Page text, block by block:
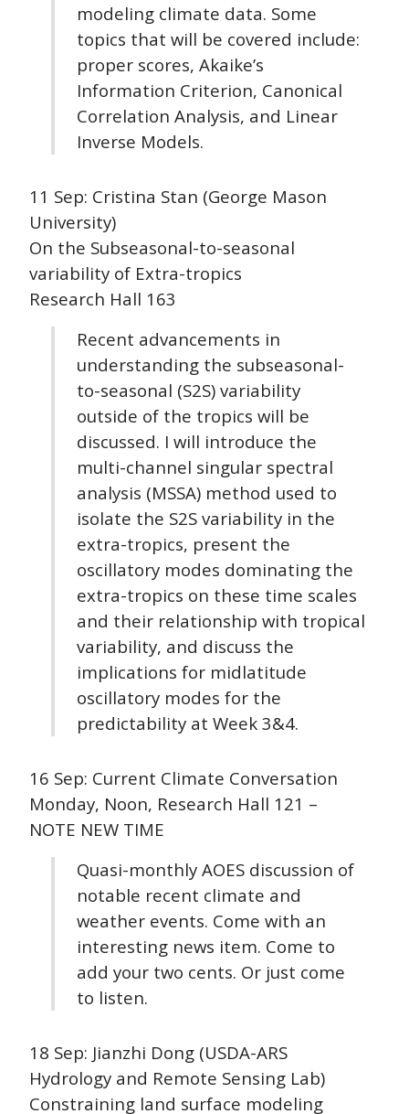
modeling climate data. Some
topics that will be covered include:
proper scores, Akaike’s
Information Criterion, Canonical
Correlation Analysis, and Linear
Inverse Models.
11 Sep: Cristina Stan (George Mason
University)
On the Subseasonal-to-seasonal
variability of Extra-tropics
Research Hall 163
Recent advancements in
understanding the subseasonal-
to-seasonal (S2S) variability
outside of the tropics will be
discussed. I will introduce the
multi-channel singular spectral
analysis (MSSA) method used to
isolate the S2S variability in the
extra-tropics, present the
oscillatory modes dominating the
extra-tropics on these time scales
and their relationship with tropical
variability, and discuss the
implications for midlatitude
oscillatory modes for the
predictability at Week 3&4.
16 Sep: Current Climate Conversation
Monday, Noon, Research Hall 121 –
NOTE NEW TIME
Quasi-monthly AOES discussion of
notable recent climate and
weather events. Come with an
interesting news item. Come to
add your two cents. Or just come
to listen.
18 Sep: Jianzhi Dong (USDA-ARS
Hydrology and Remote Sensing Lab)
Constraining land surface modeling